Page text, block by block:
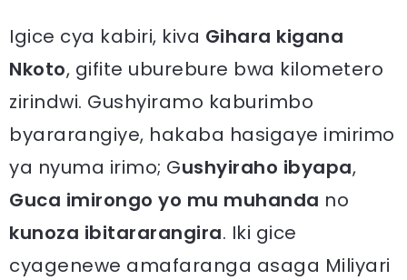
Igice cya kabiri, kiva Gihara kigana
Nkoto, gifite uburebure bwa kilometero
zirindwi. Gushyiramo kaburimbo
byararangiye, hakaba hasigaye imirimo
ya nyuma irimo; Gushyiraho ibyapa,
Guca imirongo yo mu muhanda no
kunoza ibitararangira. Iki gice
cyagenewe amafaranga asaga Miliyari